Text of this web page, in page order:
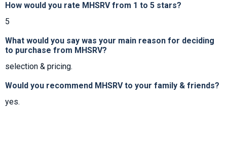
How would you rate MHSRV from 1 to 5 stars?
5
What would you say was your main reason for deciding
to purchase from MHSRV?
selection & pricing.
Would you recommend MHSRV to your family & friends?
yes.